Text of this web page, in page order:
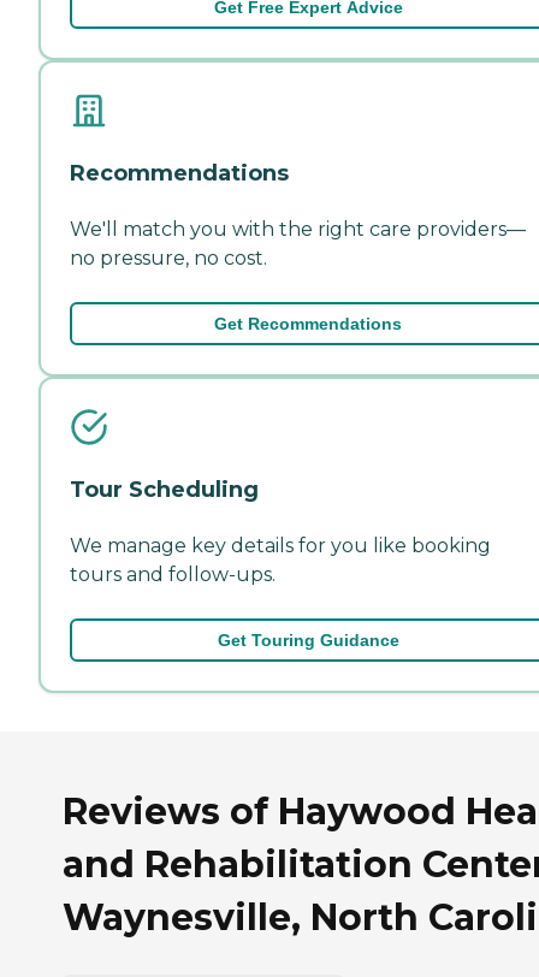
Get Free Expert Advice
Recommendations
We'll match you with the right care providers—
no pressure, no cost.
Get Recommendations
Tour Scheduling
We manage key details for you like booking
tours and follow-ups.
Get Touring Guidance
Reviews of Haywood
and Rehabilitation
Waynesville, North